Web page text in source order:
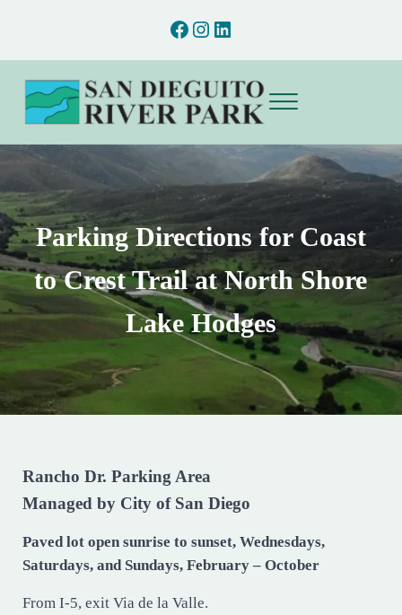
Facebook
Instagram
LinkedIn
San Dieguito River Park
Menu
Parking Directions for Coast
to Crest Trail at North Shore
Lake Hodges
Rancho Dr. Parking Area
Managed by City of San Diego
Paved lot open sunrise to sunset, Wednesdays,
Saturdays, and Sundays, February – October
From I-5, exit Via de la Valle.